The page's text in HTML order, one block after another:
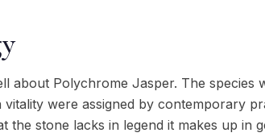
about Polychrome Jasper. The species
were assigned by contemporary
the stone lacks in legend it makes up in